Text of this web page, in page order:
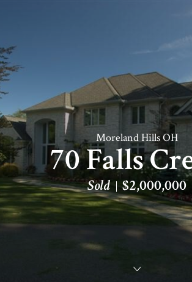
Moreland Hills OH
70 Falls
Sold $2,000,000